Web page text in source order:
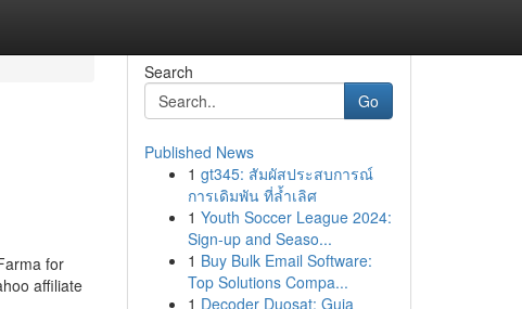
for
affiliate
Search
Go
Published News
1 gt345: สัมผัสประสบการณ์
การเดิมพัน ที่ล้ำเลิศ
1 Youth Soccer League 2024:
Sign-up and Seaso...
1 Buy Bulk Email Software:
Top Solutions Compa...
1 Decoder Duosat: Guia